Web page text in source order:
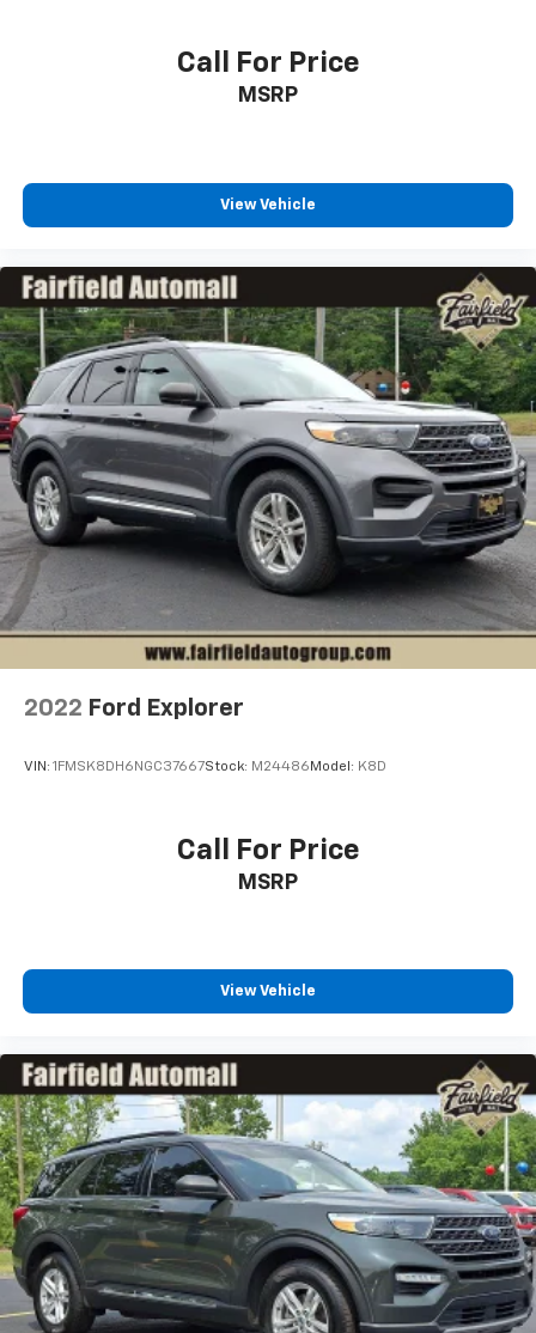
Tires: P255/55R20 AS BSW
Call For Price
MSRP
View Vehicle
2022 Ford Explorer
VIN: 1FMSK8DH6NGC37667Stock: M24486Model: K8D
Call For Price
MSRP
View Vehicle